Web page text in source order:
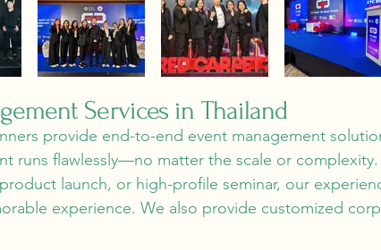
Services in Thailand
provide end-to-end event management
runs flawlessly—no matter the scale or
launch, or high-profile seminar, our
experience. We also provide customized